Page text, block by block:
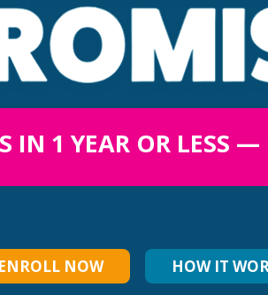
IN 1 YEAR OR LESS
ENROLL NOW HOW IT